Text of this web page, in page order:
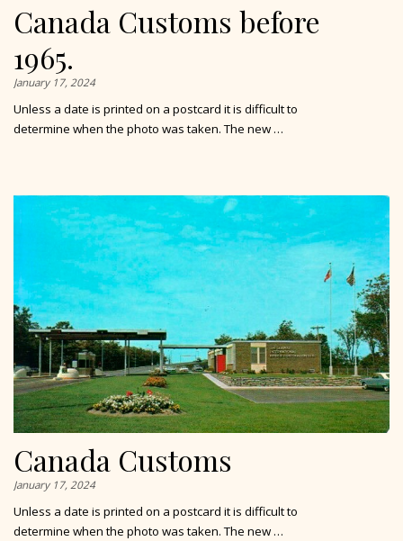
Canada Customs before
1965.
January 17, 2024
Unless a date is printed on a postcard it is difficult to
determine when the photo was taken. The new …
Canada Customs
January 17, 2024
Unless a date is printed on a postcard it is difficult to
determine when the photo was taken. The new …